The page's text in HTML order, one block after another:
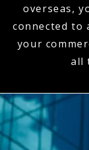
overseas,
connected to
your
all